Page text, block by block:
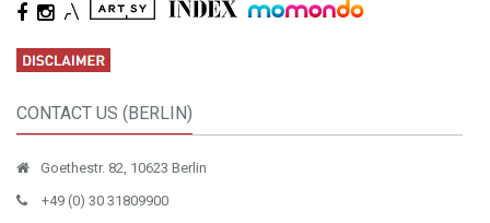
CONTACT US (BERLIN)
Goethestr. 82, 10623 Berlin
+49 (0) 30 31809900